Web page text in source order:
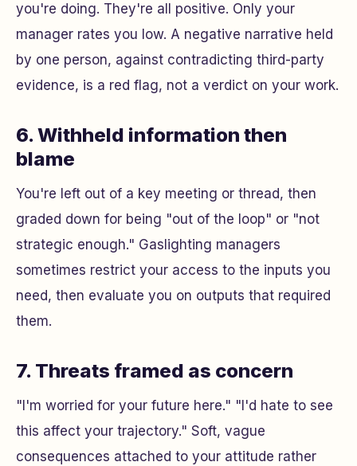
you're doing. They're all positive. Only your
manager rates you low. A negative narrative held
by one person, against contradicting third-party
evidence, is a red flag, not a verdict on your work.
6. Withheld information then
blame
You're left out of a key meeting or thread, then
graded down for being "out of the loop" or "not
strategic enough." Gaslighting managers
sometimes restrict your access to the inputs you
need, then evaluate you on outputs that required
them.
7. Threats framed as concern
"I'm worried for your future here." "I'd hate to see
this affect your trajectory." Soft, vague
consequences attached to your attitude rather